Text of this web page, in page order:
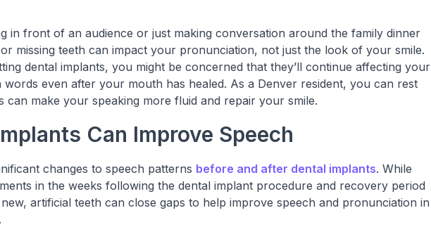
in front of an audience or just making conversation around the family dinner
missing teeth can impact your pronunciation, not just the look of your smile.
dental implants, you might be concerned that they’ll continue affecting your
even after your mouth has healed. As a Denver resident, you can rest
can make your speaking more fluid and repair your smile.
Can Improve Speech
changes to speech patterns before and after dental implants. While
in the weeks following the dental implant procedure and recovery period
artificial teeth can close gaps to help improve speech and pronunciation in